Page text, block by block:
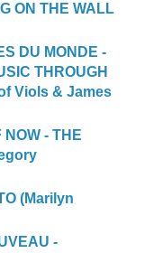
ON THE WALL
DU MONDE -
THROUGH
Viols & James
- THE
(Marilyn
-